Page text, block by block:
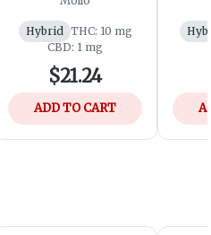
Hybrid THC: 10 mg
CBD: 1 mg
$21.24
ADD TO CART